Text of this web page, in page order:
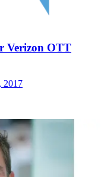
Verizon OTT
2017